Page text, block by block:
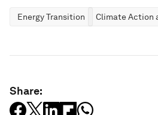
Energy Transition Climate Action
Share: